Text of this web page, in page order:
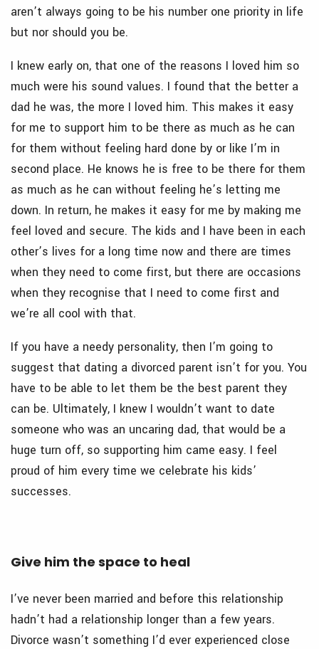
aren’t always going to be his number one priority in life
but nor should you be.
I knew early on, that one of the reasons I loved him so
much were his sound values. I found that the better a
dad he was, the more I loved him. This makes it easy
for me to support him to be there as much as he can
for them without feeling hard done by or like I’m in
second place. He knows he is free to be there for them
as much as he can without feeling he’s letting me
down. In return, he makes it easy for me by making me
feel loved and secure. The kids and I have been in each
other’s lives for a long time now and there are times
when they need to come first, but there are occasions
when they recognise that I need to come first and
we’re all cool with that.
If you have a needy personality, then I’m going to
suggest that dating a divorced parent isn’t for you. You
have to be able to let them be the best parent they
can be. Ultimately, I knew I wouldn’t want to date
someone who was an uncaring dad, that would be a
huge turn off, so supporting him came easy. I feel
proud of him every time we celebrate his kids’
successes.
Give him the space to heal
I’ve never been married and before this relationship
hadn’t had a relationship longer than a few years.
Divorce wasn’t something I’d ever experienced close